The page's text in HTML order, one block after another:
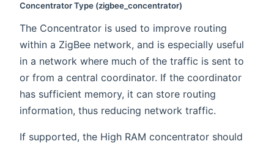
Concentrator Type (zigbee_concentrator)
The Concentrator is used to improve routing
within a ZigBee network, and is especially useful
in a network where much of the traffic is sent to
or from a central coordinator. If the coordinator
has sufficient memory, it can store routing
information, thus reducing network traffic.
If supported, the High RAM concentrator should